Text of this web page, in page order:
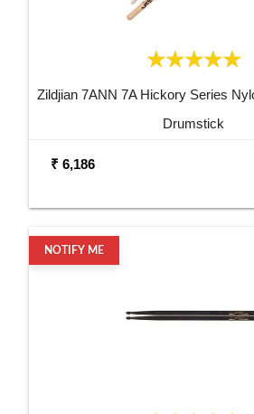
Zildjian 7ANN 7A Hickory Series
Drumstick
₹ 6,186
NOTIFY ME